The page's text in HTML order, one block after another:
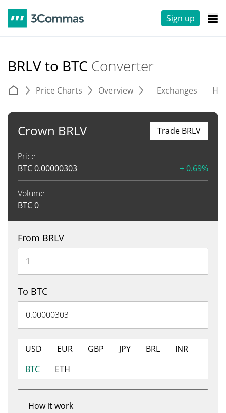
Sign up
BRLV to BTC Converter
Price Charts Overview Exchanges
Crown BRLV
Price
BTC0.00000303 + 0.69%
Volume
BTC0
Trade BRLV
From BRLV
To BTC
USD EUR GBP JPY BRL
INR
BTC
ETH
How it work